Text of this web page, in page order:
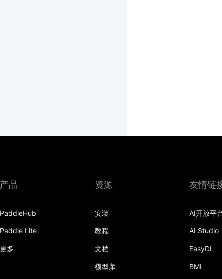
产品
PaddleHub
Paddle Lite
更多
资源
安装
教程
文档
模型库
友情链
AI开放平
AI Studio
EasyDL
BML